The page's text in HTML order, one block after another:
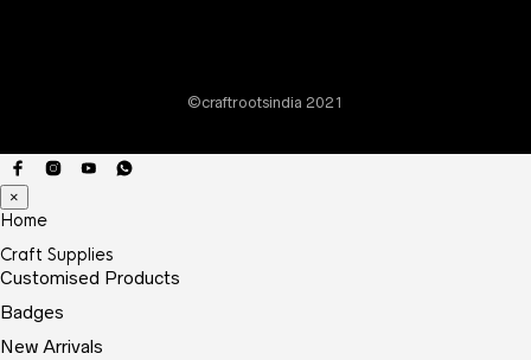
page
©craftrootsindia 2021
×
Home
Craft Supplies
Customised Products
Badges
New Arrivals